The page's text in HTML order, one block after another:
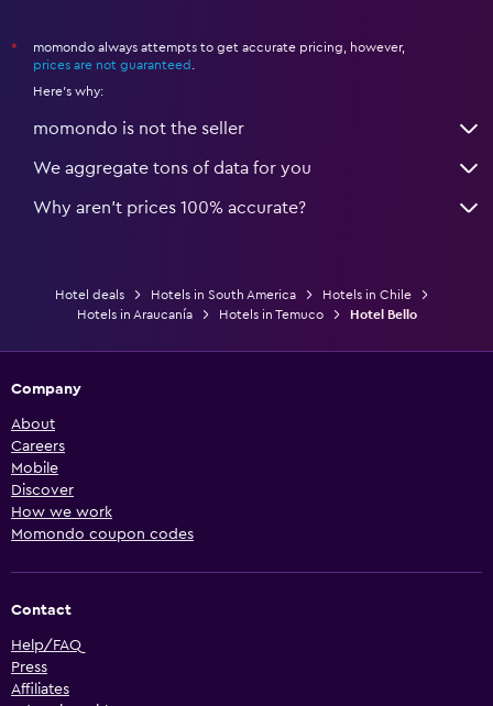
*
momondo always attempts to get accurate pricing, however,
prices are not guaranteed
Here's why:
momondo is not the seller
We aggregate tons of data for you
Why aren’t prices 100% accurate?
Hotel deals Hotels in South America
Hotels in Chile
Hotels in Araucanía
Hotels in Temuco Hotel Bello
Company
About
Careers
Mobile
Discover
How we work
Momondo coupon codes
Contact
Help/FAQ
Press
Affiliates